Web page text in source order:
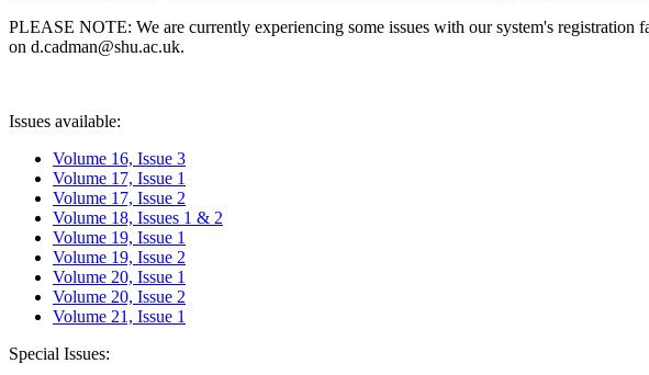
PLEASE NOTE: We are currently experiencing some issues with our system's
on d.cadman@shu.ac.uk.
Issues available:
Volume 16, Issue 3
Volume 17, Issue 1
Volume 17, Issue 2
Volume 18, Issues 1 & 2
Volume 19, Issue 1
Volume 19, Issue 2
Volume 20, Issue 1
Volume 20, Issue 2
Volume 21, Issue 1
Special Issues: